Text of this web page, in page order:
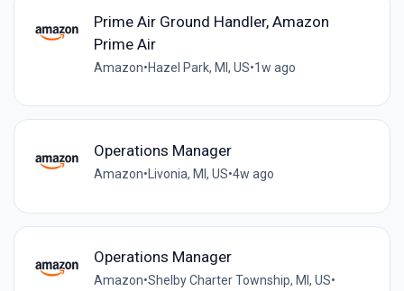
Prime Air Ground Handler, Amazon
Prime Air
Amazon•Hazel Park, MI, US•1w ago
Operations Manager
Amazon• Livonia, MI, US•4w ago
Operations Manager
Amazon•Shelby Charter Township, MI, US•